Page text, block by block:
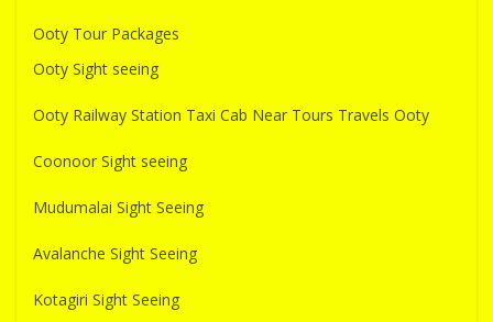
Ooty Tour Packages
Ooty Sight seeing
Ooty Railway Station Taxi Cab Near Tours Travels Ooty
Coonoor Sight seeing
Mudumalai Sight Seeing
Avalanche Sight Seeing
Kotagiri Sight Seeing